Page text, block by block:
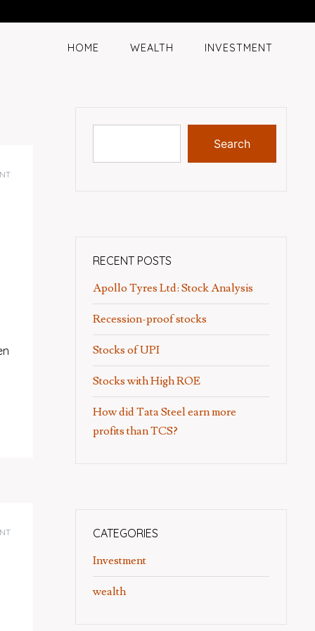
HOME WEALTH INVESTMENT
Search
RECENT POSTS
Apollo Tyres Ltd: Stock Analysis
Recession-proof stocks
Stocks of UPI
Stocks with High ROE
How did Tata Steel earn more
profits than TCS?
CATEGORIES
Investment
wealth